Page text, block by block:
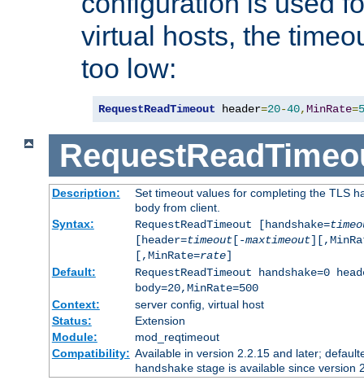
virtual hosts, the
too low:
RequestReadTimeout header=20-40,MinRate=
Description:
Set timeout values for completing the TLS
body from client.
Syntax:
RequestReadTimeout [handshake=
[header=timeout[-maxtimeout
[,MinRate=rate]
Default:
RequestReadTimeout handshake=0
body=20,MinRate=500
Context:
server config, virtual host
Status:
Extension
Module:
mod_reqtimeout
Compatibility: Available in version 2.2.15 and later;
handshakestage is available since version